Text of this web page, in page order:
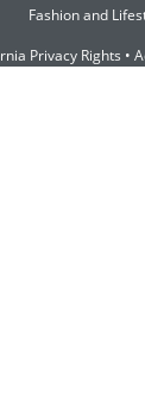
Fashion and
Privacy Rights •